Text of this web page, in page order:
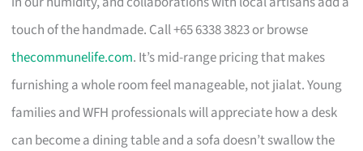
touch of the handmade. Call +65 6338 3823 or browse
thecommunelife.com. It’s mid-range pricing that makes
furnishing a whole room feel manageable, not jialat. Young
families and WFH professionals will appreciate how a desk
can become a dining table and a sofa doesn’t swallow the